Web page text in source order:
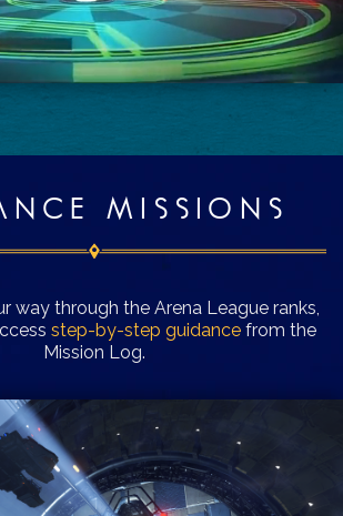
MISSIONS
way through the Arena League ranks,
step-by-step guidance from the
Mission Log.